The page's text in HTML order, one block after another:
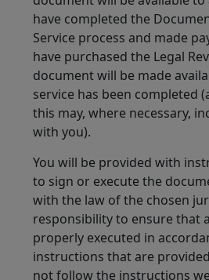
have completed the
Service process and made
have purchased the Legal
document will be made
service has been completed
this may, where necessary,
with you).
You will be provided with
to sign or execute the
with the law of the chosen
responsibility to ensure that
properly executed in
instructions that are
not follow the instructions